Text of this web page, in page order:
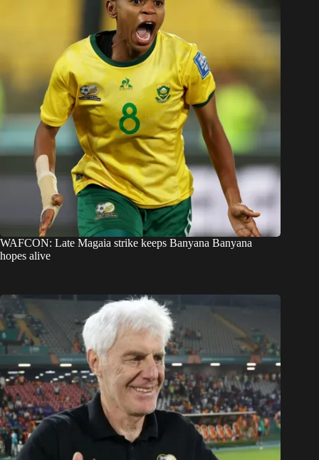
WAFCON: Late Magaia strike keeps Banyana Banyana
hopes alive